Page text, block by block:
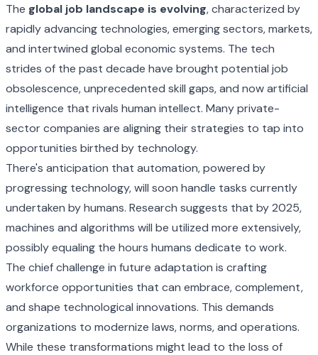
The global job landscape is evolving, characterized by
rapidly advancing technologies, emerging sectors, markets,
and intertwined global economic systems. The tech
strides of the past decade have brought potential job
obsolescence, unprecedented skill gaps, and now artificial
intelligence that rivals human intellect. Many private-
sector companies are aligning their strategies to tap into
opportunities birthed by technology.
There's anticipation that automation, powered by
progressing technology, will soon handle tasks currently
undertaken by humans. Research suggests that by 2025,
machines and algorithms will be utilized more extensively,
possibly equaling the hours humans dedicate to work.
The chief challenge in future adaptation is crafting
workforce opportunities that can embrace, complement,
and shape technological innovations. This demands
organizations to modernize laws, norms, and operations.
While these transformations might lead to the loss of